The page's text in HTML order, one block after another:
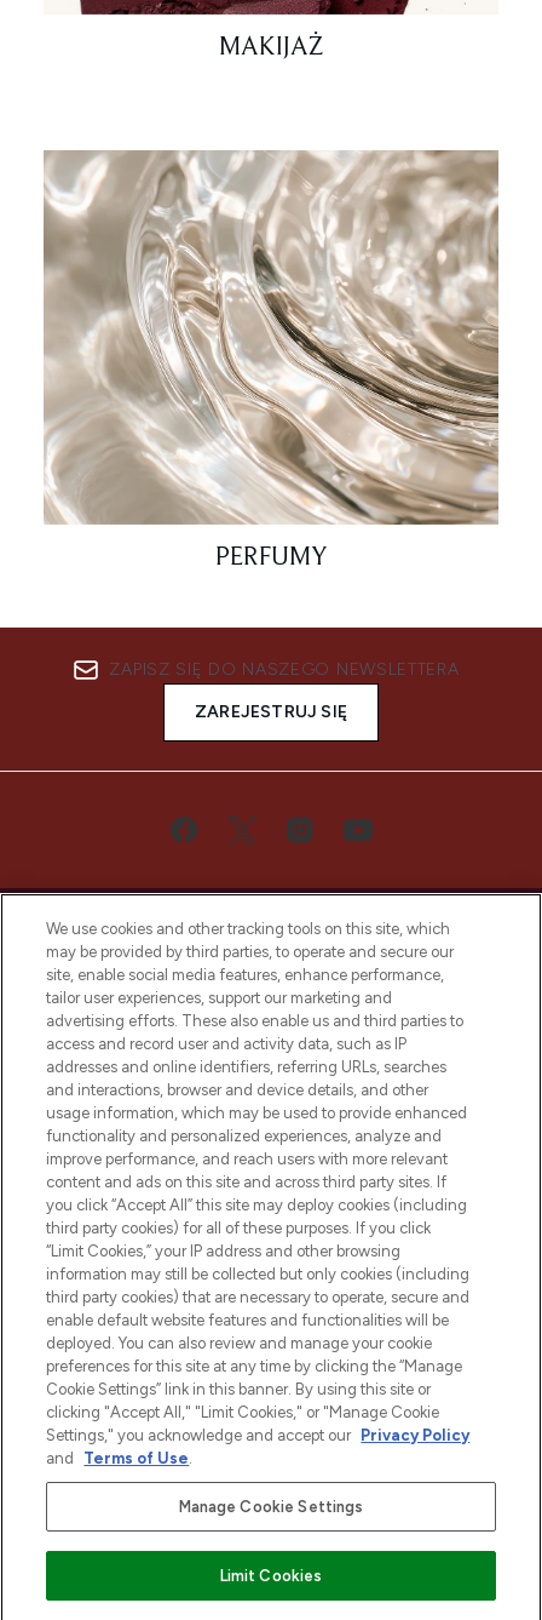
MAKIJAŻ
PERFUMY
ZAPISZ SIĘ DO NASZEGO NEWSLETTERA
ZAREJESTRUJ SIĘ
Bądź pierwszą osobą, która dowie się o
najnowszych produktach, od niszowych i
uznanych marek, sezonowych trendach i
otrzyma ekskluzywne artykuły redakcyjne
z Sunday Supplement.
Zgoda na pliki cookie
Do Not Sell or Share My Personal
Information
POMOC & INFORMACJE
WAŻNE INFORMACJE
O LOOKFANTASTIC
Płać bezpiecznie za pomocą
We use cookies and other tracking tools on this site, which
may be provided by third parties, to operate and secure our
site, enable social media features, enhance performance,
tailor user experiences, support our marketing and
advertising efforts. These also enable us and third parties to
access and record user and activity data, such as IP
addresses and online identifiers, referring URLs, searches
and interactions, browser and device details, and other
usage information, which may be used to provide enhanced
functionality and personalized experiences, analyze and
improve performance, and reach users with more relevant
content and ads on this site and across third party sites. If
you click “Accept All” this site may deploy cookies (including
third party cookies) for all of these purposes. If you click
“Limit Cookies,” your IP address and other browsing
information may still be collected but only cookies (including
third party cookies) that are necessary to operate, secure and
enable default website features and functionalities will be
deployed. You can also review and manage your cookie
preferences for this site at any time by clicking the “Manage
Cookie Settings” link in this banner. By using this site or
clicking "Accept All," "Limit Cookies," or "Manage Cookie
Settings," you acknowledge and accept our Privacy Policy
and
Terms of Use.
Manage Cookie Settings
Limit Cookies